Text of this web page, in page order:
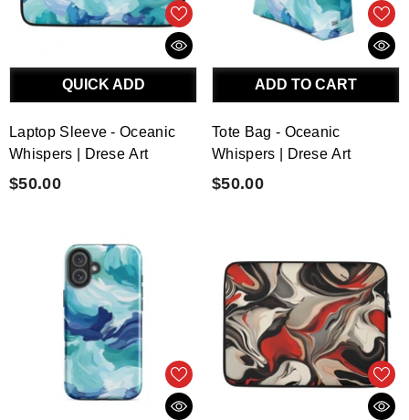
QUICK ADD
Laptop Sleeve - Oceanic
Whispers | Drese Art
$50.00
ADD TO CART
Tote Bag - Oceanic
Whispers | Drese Art
$50.00